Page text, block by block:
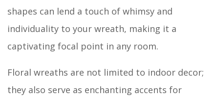
shapes can lend a touch of whimsy and
individuality to your wreath, making it a
captivating focal point in any room.
Floral wreaths are not limited to indoor decor;
they also serve as enchanting accents for